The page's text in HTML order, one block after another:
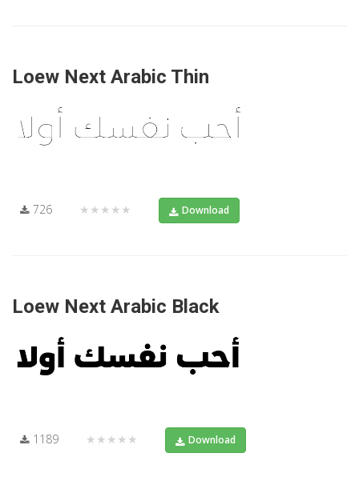
Loew Next Arabic Thin
726 ★★★★★ Download
Loew Next Arabic Black
1189 ★★★★★ Download